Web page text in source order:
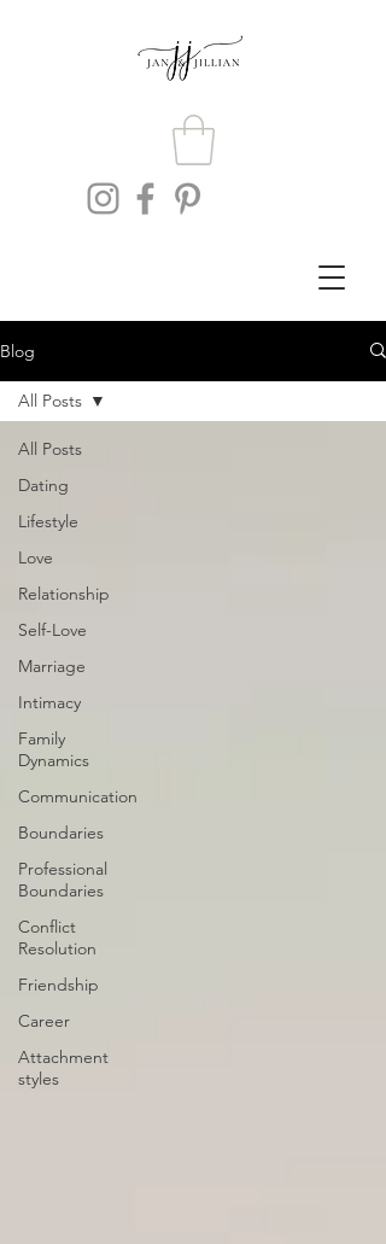
Blog
All Posts
Dating
Lifestyle
Love
Relationship
Self-Love
Marriage
Intimacy
Family
Dynamics
Communication
Boundaries
Professional
Boundaries
Conflict
Resolution
Friendship
Career
Attachment
styles
All Posts